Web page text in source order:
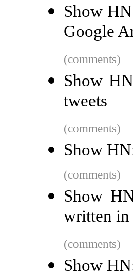
Show
Google
(comments)
Show
tweets
(comments)
Show
(comments)
Show
written in
(comments)
Show